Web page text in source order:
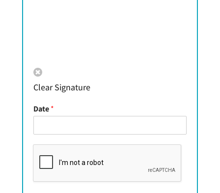
Clear Signature
Date*